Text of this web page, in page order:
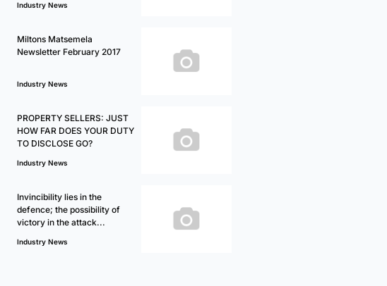
Industry News
Miltons Matsemela
Newsletter February 2017
Industry News
PROPERTY SELLERS: JUST
HOW FAR DOES YOUR DUTY
TO DISCLOSE GO?
Industry News
Invincibility lies in the
defence; the possibility of
victory in the attack...
Industry News